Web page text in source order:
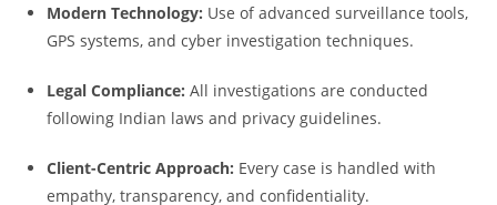
Modern Technology: Use of advanced surveillance tools,
GPS systems, and cyber investigation techniques.
Legal Compliance: All investigations are conducted
following Indian laws and privacy guidelines.
Client-Centric Approach: Every case is handled with
empathy, transparency, and confidentiality.